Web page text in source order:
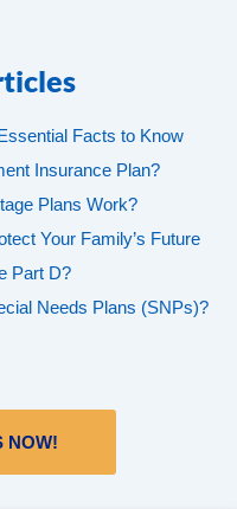
Facts to Know
Insurance Plan?
Plans Work?
Your Family’s Future
Part D?
Needs Plans (SNPs)?
NOW!